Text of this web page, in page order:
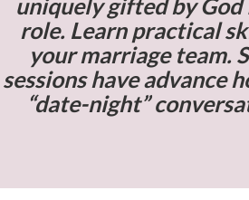
uniquely gifted by
role. Learn practical
your marriage team.
sessions have advance
“date-night”